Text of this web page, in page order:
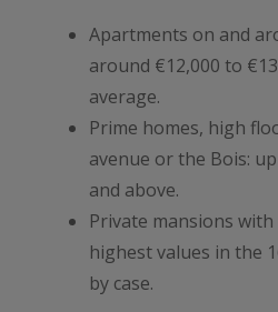
Apartments on and
around €12,000 to
average.
Prime homes, high
avenue or the Bois:
and above.
Private mansions
highest values in the
by case.